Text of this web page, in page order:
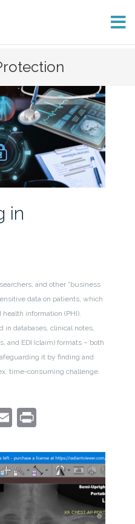
in
and other “business
data on patients, which
information (PHI).
in databases, clinical notes,
and EDI (claim) formats – both
it by finding and
time-consuming challenge.
EmailPrint